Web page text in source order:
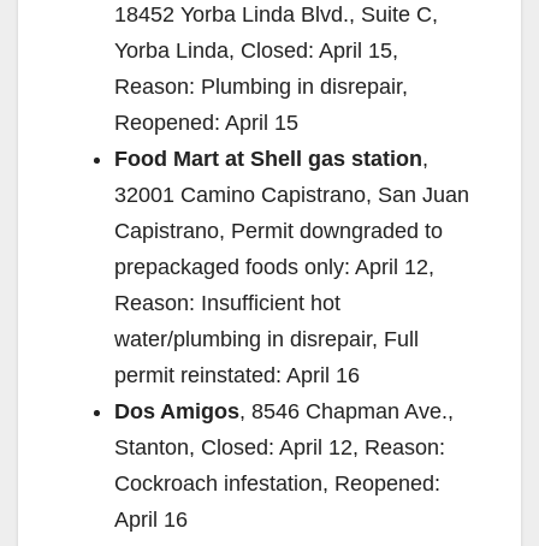
18452 Yorba Linda Blvd., Suite C,
Yorba Linda, Closed: April 15,
Reason: Plumbing in disrepair,
Reopened: April 15
Food Mart at Shell gas station,
32001 Camino Capistrano, San Juan
Capistrano, Permit downgraded to
prepackaged foods only: April 12,
Reason: Insufficient hot
water/plumbing in disrepair, Full
permit reinstated: April 16
Dos Amigos, 8546 Chapman Ave.,
Stanton, Closed: April 12, Reason:
Cockroach infestation, Reopened:
April 16